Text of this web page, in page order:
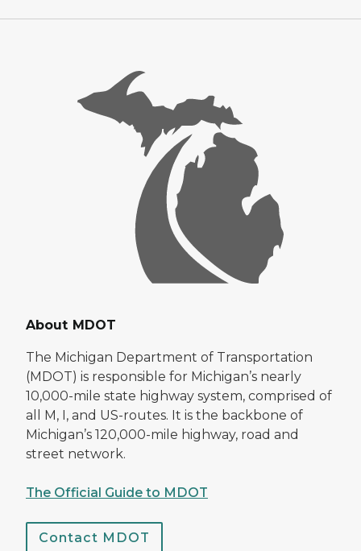
About MDOT
The Michigan Department of Transportation
(MDOT) is responsible for Michigan’s nearly
10,000-mile state highway system, comprised of
all M, I, and US-routes. It is the backbone of
Michigan’s 120,000-mile highway, road and
street network.
The Official Guide to MDOT
Contact MDOT